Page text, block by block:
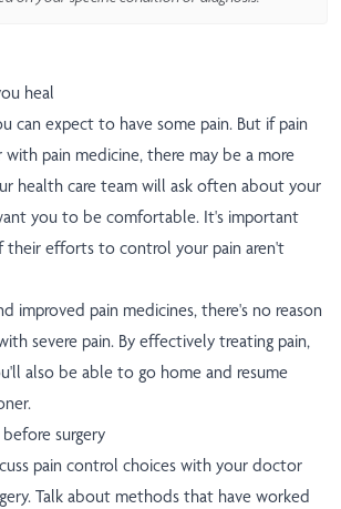
heal
can expect to have some pain. But if pain
pain medicine, there may be a more
health care team will ask often about your
you to be comfortable. It's important
efforts to control your pain aren't
improved pain medicines, there's no reason
severe pain. By effectively treating pain,
also be able to go home and resume
surgery
pain control choices with your doctor
Talk about methods that have worked